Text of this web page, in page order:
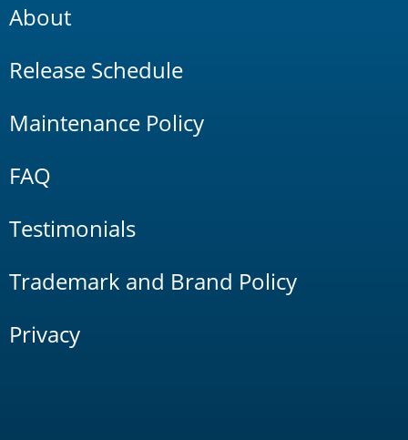
About
Release Schedule
Maintenance Policy
FAQ
Testimonials
Trademark and Brand Policy
Privacy